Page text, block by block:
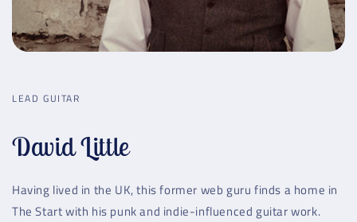
LEAD GUITAR
David Little
Having lived in the UK, this former web guru finds a home in
The Start with his punk and indie-influenced guitar work.